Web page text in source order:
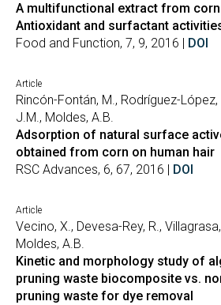
A multifunctional extract from
Antioxidant and surfactant
Food and Function, 7, 9, 2016 | DOI
Article
Rincón-Fontán, M., Rodríguez-López,
J.M., Moldes, A.B.
Adsorption of natural surface
obtained from corn on human hair
RSC Advances, 6, 67, 2016 | DOI
Article
Vecino, X., Devesa-Rey, R.,
Moldes, A.B.
Kinetic and morphology study of
pruning waste biocomposite vs.
pruning waste for dye removal